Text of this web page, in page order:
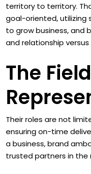
territory to territory.
goal-oriented, utilizing
to grow business, and
and relationship
The
Their roles are not
ensuring on-time
a business, brand
trusted partners in the